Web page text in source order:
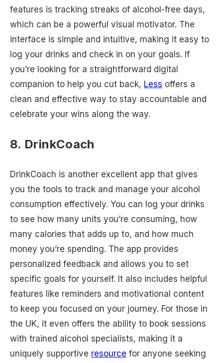
features is tracking streaks of alcohol-free days,
which can be a powerful visual motivator. The
interface is simple and intuitive, making it easy to
log your drinks and check in on your goals. If
you’re looking for a straightforward digital
companion to help you cut back, Less offers a
clean and effective way to stay accountable and
celebrate your wins along the way.
8. DrinkCoach
DrinkCoach is another excellent app that gives
you the tools to track and manage your alcohol
consumption effectively. You can log your drinks
to see how many units you’re consuming, how
many calories that adds up to, and how much
money you’re spending. The app provides
personalized feedback and allows you to set
specific goals for yourself. It also includes helpful
features like reminders and motivational content
to keep you focused on your journey. For those in
the UK, it even offers the ability to book sessions
with trained alcohol specialists, making it a
uniquely supportive resource for anyone seeking